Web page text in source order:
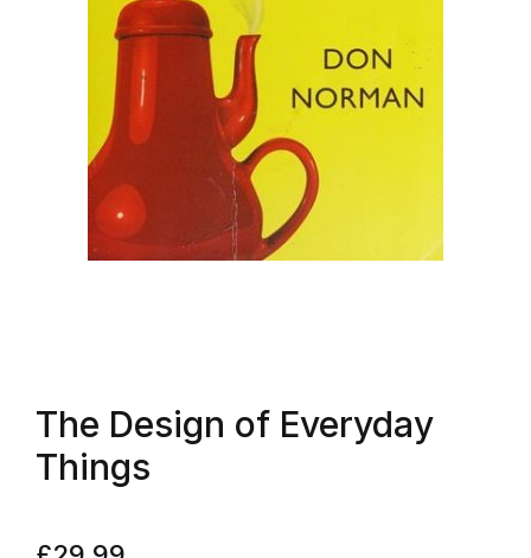
The Design of Everyday
Things